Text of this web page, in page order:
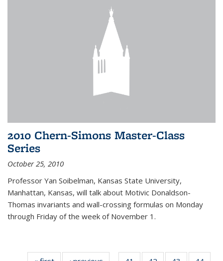
2010 Chern-Simons Master-Class
Series
October 25, 2010
Professor Yan Soibelman, Kansas State University,
Manhattan, Kansas, will talk about Motivic Donaldson-
Thomas invariants and wall-crossing formulas on Monday
through Friday of the week of November 1.